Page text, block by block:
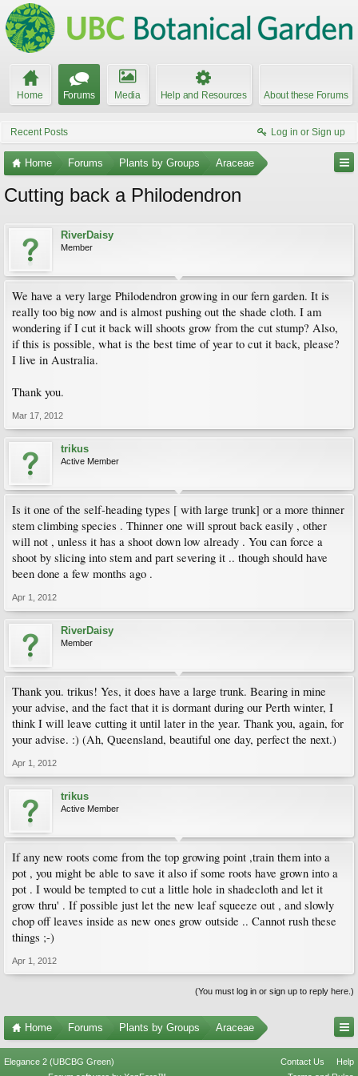
Home Forums Media Help and Resources About these Forums
Recent Posts Log in or Sign up
Home Forums Plants by Groups Araceae
Cutting back a Philodendron
RiverDaisy
Member
We have a very large Philodendron growing in our fern garden. It is
really too big now and is almost pushing out the shade cloth. I am
wondering if I cut it back will shoots grow from the cut stump? Also,
if this is possible, what is the best time of year to cut it back, please?
I live in Australia.
Thank you.
Mar 17, 2012
trikus
Active Member
Is it one of the self-heading types [ with large trunk] or a more thinner
stem climbing species . Thinner one will sprout back easily , other
will not , unless it has a shoot down low already . You can force a
shoot by slicing into stem and part severing it .. though should have
been done a few months ago .
Apr 1, 2012
RiverDaisy
Member
Thank you. trikus! Yes, it does have a large trunk. Bearing in mine
your advise, and the fact that it is dormant during our Perth winter, I
think I will leave cutting it until later in the year. Thank you, again, for
your advise. :) (Ah, Queensland, beautiful one day, perfect the next.)
Apr 1, 2012
trikus
Active Member
If any new roots come from the top growing point ,train them into a
pot , you might be able to save it also if some roots have grown into a
pot . I would be tempted to cut a little hole in shadecloth and let it
grow thru' . If possible just let the new leaf squeeze out , and slowly
chop off leaves inside as new ones grow outside .. Cannot rush these
things ;-)
Apr 1, 2012
(You must log in or sign up to reply here.)
Home Forums Plants by Groups Araceae
Elegance 2 (UBCBG Green) Contact Us
Help